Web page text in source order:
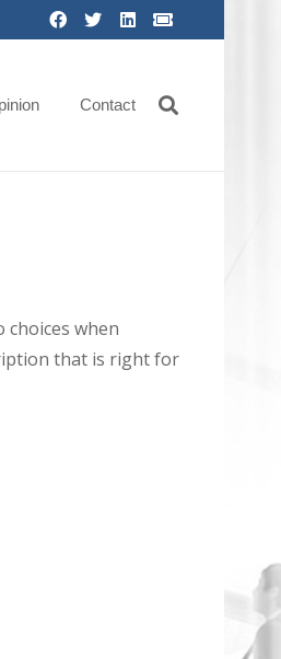
Contact
choices when
that is right for